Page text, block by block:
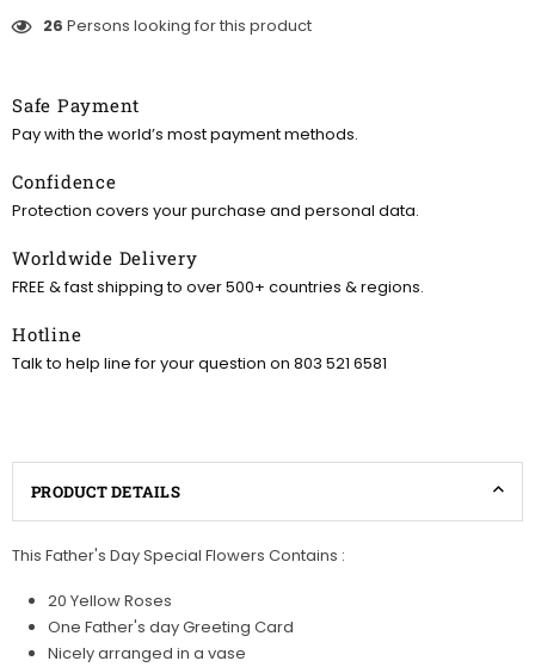
26 Persons looking for this product
Safe Payment
Pay with the world’s most payment methods.
Confidence
Protection covers your purchase and personal data.
Worldwide Delivery
FREE & fast shipping to over 500+ countries & regions.
Hotline
Talk to help line for your question on 803 521 6581
PRODUCT DETAILS
This Father's Day Special Flowers Contains :
20 Yellow Roses
One Father's day Greeting Card
Nicely arranged in a vase